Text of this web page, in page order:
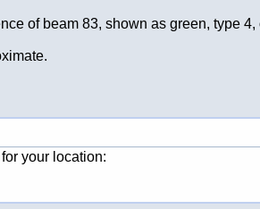
of beam 83, shown as green, type 4,
your location: